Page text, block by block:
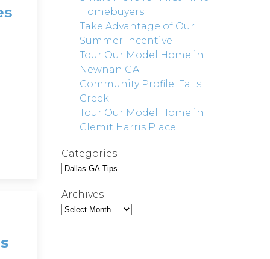
Homebuyers
Take Advantage of Our
Summer Incentive
Tour Our Model Home in
Newnan GA
Community Profile: Falls
Creek
Tour Our Model Home in
Clemit Harris Place
Categories
Archives